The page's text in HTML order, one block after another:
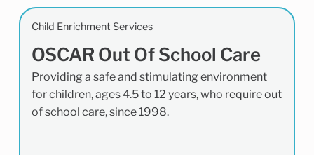
Child Enrichment Services
OSCAR Out Of School Care
Providing a safe and stimulating environment
for children, ages 4.5 to 12 years, who require out
of school care, since 1998.